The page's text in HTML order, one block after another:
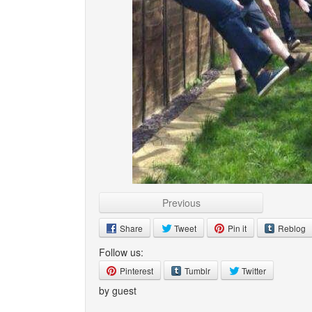
Previous
Share Tweet Pin it Reblog
Follow us:
Pinterest Tumblr Twitter
by guest